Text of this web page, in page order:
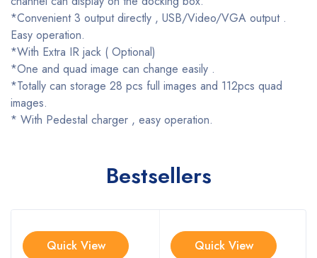
*Convenient 3 output directly , USB/Video/VGA output .
Easy operation.
*With Extra IR jack ( Optional)
*One and quad image can change easily .
*Totally can storage 28 pcs full images and 112pcs quad
images.
* With Pedestal charger , easy operation.
Bestsellers
Quick View Quick View